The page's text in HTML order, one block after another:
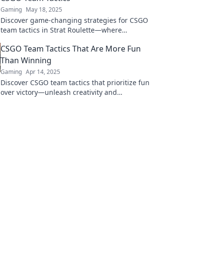
Gaming May 18, 2025
Discover game-changing strategies for CSGO
team tactics in Strat Roulette—where
CSGO Team Tactics That Are More Fun
Than Winning
Gaming Apr 14, 2025
Discover CSGO team tactics that prioritize fun
over victory—unleash creativity and